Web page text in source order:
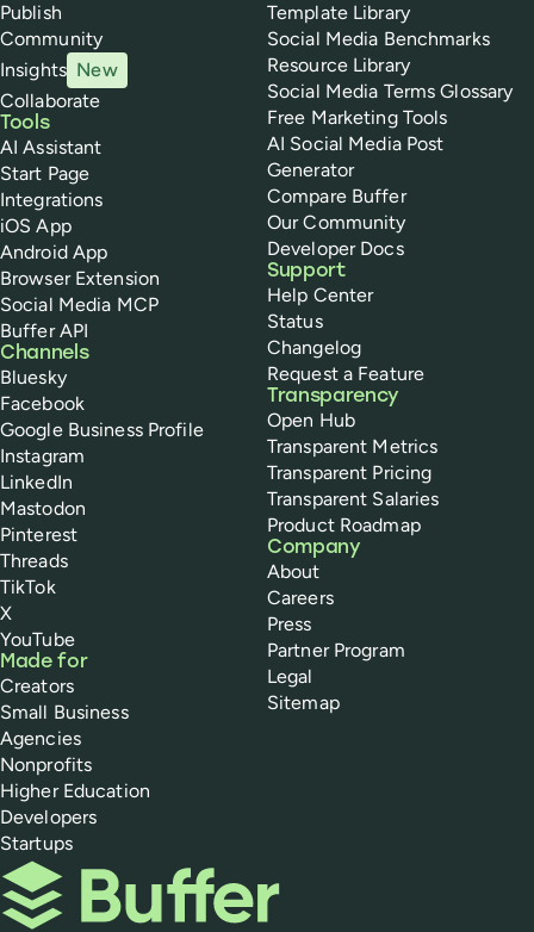
Publish
Community
Insights New
Collaborate
Tools
AI Assistant
Start Page
Integrations
iOS App
Android App
Browser Extension
Social Media MCP
Buffer API
Channels
Bluesky
Facebook
Google Business Profile
Instagram
LinkedIn
Mastodon
Pinterest
Threads
TikTok
X
YouTube
Made for
Creators
Small Business
Agencies
Nonprofits
Higher Education
Developers
Startups
Template Library
Social Media Benchmarks
Resource Library
Social Media Terms Glossary
Free Marketing Tools
AI Social Media Post
Generator
Compare Buffer
Our Community
Developer Docs
Support
Help Center
Status
Changelog
Request a Feature
Transparency
Open Hub
Transparent Metrics
Transparent Pricing
Transparent Salaries
Product Roadmap
Company
About
Careers
Press
Partner Program
Legal
Sitemap
Buffer